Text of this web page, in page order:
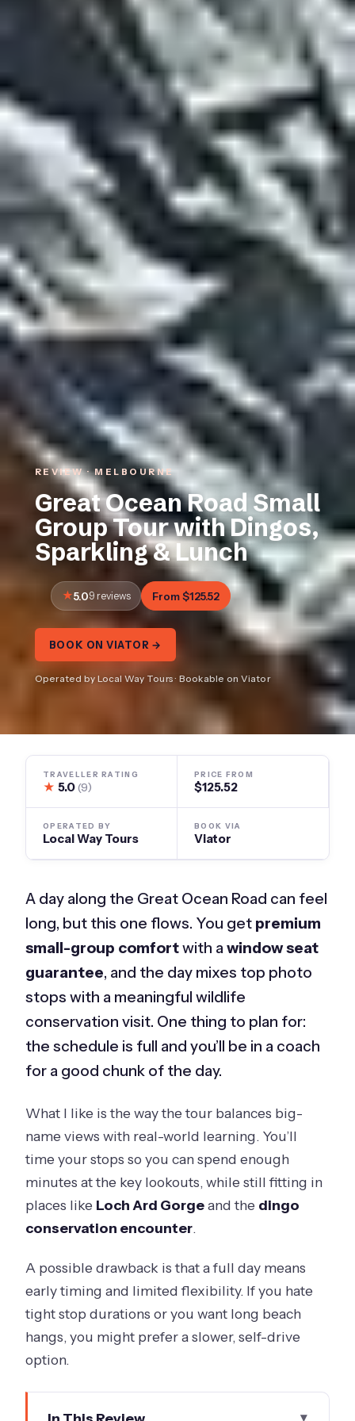
REVIEW · MELBOURNE
Great Ocean Road Small
Group Tour with Dingos,
Sparkling & Lunch
5.09 reviews From $125.52
BOOK ON VIATOR →
Operated by Local Way Tours · Bookable on Viator
TRAVELLER RATING
★ 5.0(9)
PRICE FROM
$125.52
OPERATED BY
Local Way Tours
BOOK VIA
Viator
A day along the Great Ocean Road can feel
long, but this one flows. You get premium
small-group comfortwith awindow seat
guarantee, and the day mixes top photo
stops with a meaningful wildlife
conservation visit. One thing to plan for:
the schedule is full and you’ll be in a coach
for a good chunk of the day.
What I like is the way the tour balances big-
name views with real-world learning. You’ll
time your stops so you can spend enough
minutes at the key lookouts, while still fitting in
places like Loch Ard Gorgeand the dingo
conservation encounter.
A possible drawback is that a full day means
early timing and limited flexibility. If you hate
tight stop durations or you want long beach
hangs, you might prefer a slower, self-drive
option.